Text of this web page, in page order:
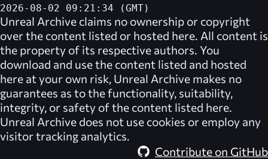
2026-08-02 09:21:34 (GMT)
Unreal Archive claims no ownership or copyright
over the content listed or hosted here. All content is
the property of its respective authors. You
download and use the content listed and hosted
here at your own risk, Unreal Archive makes no
guarantees as to the functionality, suitability,
integrity, or safety of the content listed here.
Unreal Archive does not use cookies or employ any
visitor tracking analytics.
Contribute on GitHub